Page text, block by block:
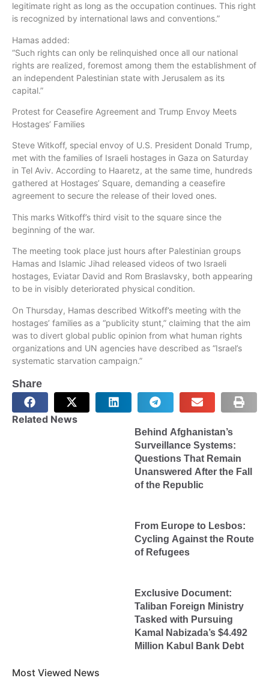
legitimate right as long as the occupation continues. This right
is recognized by international laws and conventions.”
Hamas added:
“Such rights can only be relinquished once all our national
rights are realized, foremost among them the establishment of
an independent Palestinian state with Jerusalem as its
capital.”
Protest for Ceasefire Agreement and Trump Envoy Meets
Hostages’ Families
Steve Witkoff, special envoy of U.S. President Donald Trump,
met with the families of Israeli hostages in Gaza on Saturday
in Tel Aviv. According to Haaretz, at the same time, hundreds
gathered at Hostages’ Square, demanding a ceasefire
agreement to secure the release of their loved ones.
This marks Witkoff’s third visit to the square since the
beginning of the war.
The meeting took place just hours after Palestinian groups
Hamas and Islamic Jihad released videos of two Israeli
hostages, Eviatar David and Rom Braslavsky, both appearing
to be in visibly deteriorated physical condition.
On Thursday, Hamas described Witkoff’s meeting with the
hostages’ families as a “publicity stunt,” claiming that the aim
was to divert global public opinion from what human rights
organizations and UN agencies have described as “Israel’s
systematic starvation campaign.”
Share
Related News
Behind Afghanistan’s
Surveillance Systems:
Questions That Remain
Unanswered After the Fall
of the Republic
From Europe to Lesbos:
Cycling Against the Route
of Refugees
Exclusive Document:
Taliban Foreign Ministry
Tasked with Pursuing
Kamal Nabizada’s $4.492
Million Kabul Bank Debt
Most Viewed News